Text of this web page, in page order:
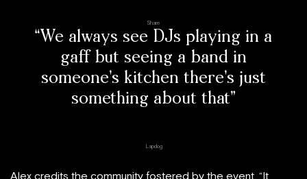
Share
“We always see DJs playing in a
gaff but seeing a band in
someone’s kitchen there’s just
something about that”
Lapdog
Alex credits the community fostered by the event, “It